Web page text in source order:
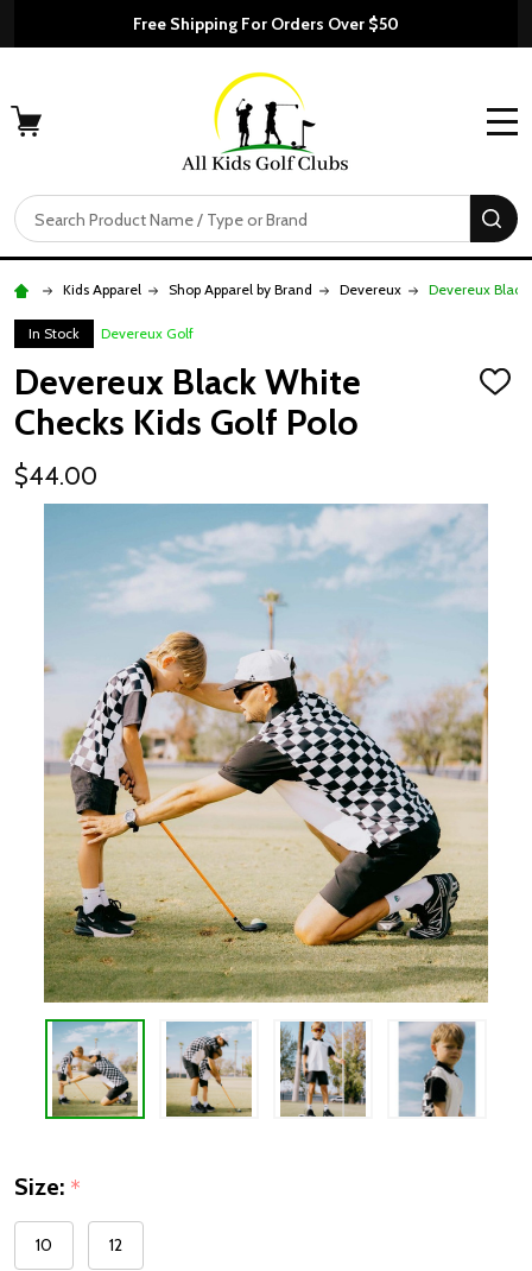
Free Shipping For Orders Over $50
Search
Kids Apparel Shop Apparel by Brand Devereux Devereux
In Stock Devereux Golf
Devereux Black White
Checks Kids Golf Polo
ADD
$44.00
Size: *
10 12